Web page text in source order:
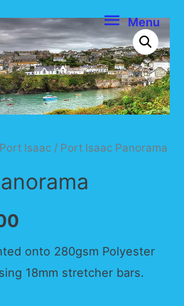
Menu
Menu
Port Isaac / Port Isaac Panorama
onto 280gsm Polyester
18mm stretcher bars.